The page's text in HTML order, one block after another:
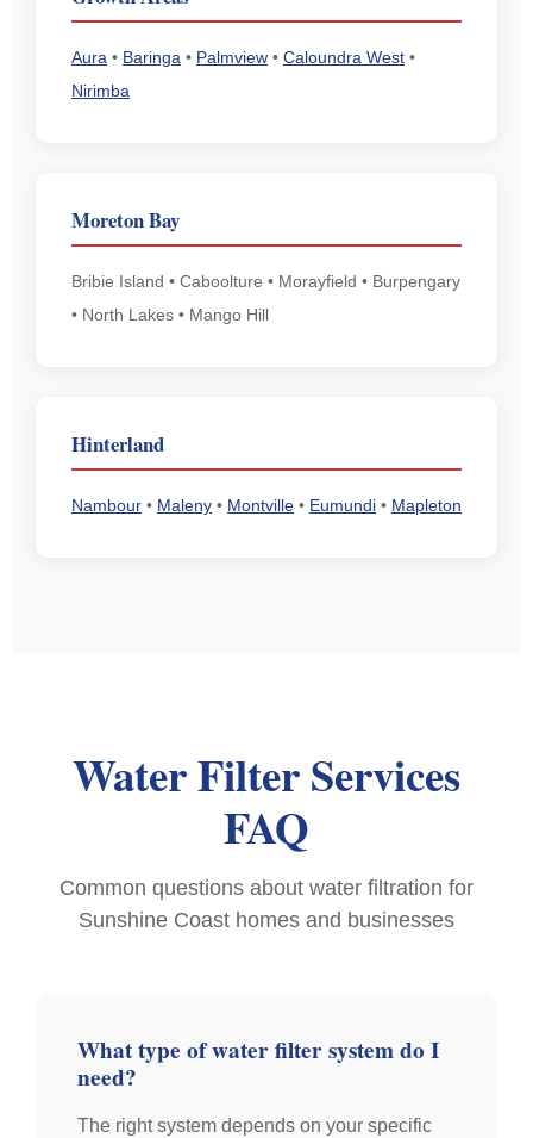
Aura • Baringa • Palmview • Caloundra West •
Nirimba
Moreton Bay
Bribie Island • Caboolture • Morayfield • Burpengary
• North Lakes • Mango Hill
Hinterland
Nambour • Maleny • Montville • Eumundi • Mapleton
Water Filter Services
FAQ
Common questions about water filtration for
Sunshine Coast homes and businesses
What type of water filter system do I
need?
The right system depends on your specific